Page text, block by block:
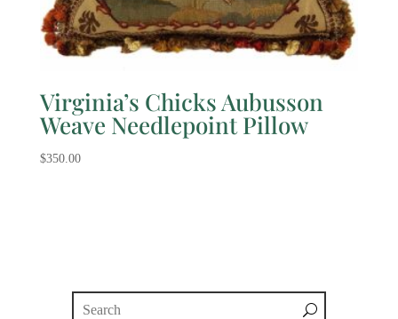
Virginia’s Chicks Aubusson
Weave Needlepoint Pillow
$350.00